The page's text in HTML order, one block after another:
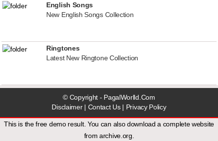
English Songs
New English Songs Collection
Ringtones
Latest New Ringtone Collection
© Copyright - PagalWorlld.Com
Disclaimer| Contact Us| Privacy Policy
This is the free demo result. You can also download a complete website
fromarchive.org